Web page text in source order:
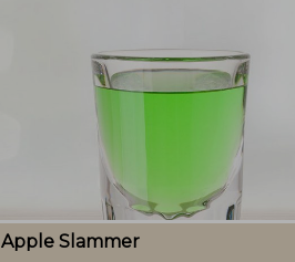
Apple Slammer